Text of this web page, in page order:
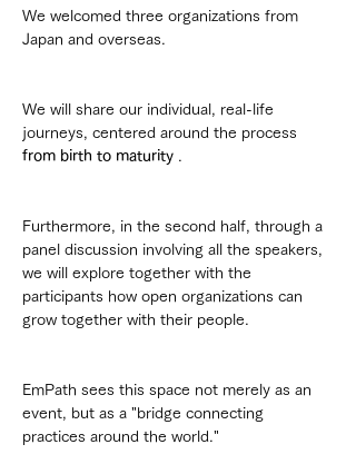
We welcomed three organizations from
Japan and overseas.
We will share our individual, real-life
journeys, centered around the process
from birth to maturity .
Furthermore, in the second half, through a
panel discussion involving all the speakers,
we will explore together with the
participants how open organizations can
grow together with their people.
EmPath sees this space not merely as an
event, but as a "bridge connecting
practices around the world."